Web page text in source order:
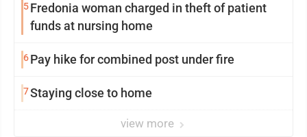
5Fredonia woman charged in theft of patient
funds at nursing home
6Pay hike for combined post under fire
7Staying close to home
view more